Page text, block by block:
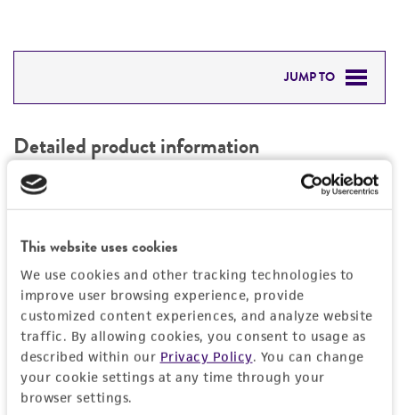
This website uses cookies
We use cookies and other tracking technologies to
improve user browsing experience, provide
customized content experiences, and analyze website
traffic. By allowing cookies, you consent to usage as
described within our Privacy Policy. You can change
your cookie settings at any time through your
browser settings.
JUMP TO
PERMITS & RESTRICTIONS
REFERENCES
Detailed product information
EXPAND ALL
Preceptrol
No
Characteristics
Comments
taxonomy
Handling information
Medium
ATCC Medium 336: Potato dextrose agar (PDA)
History